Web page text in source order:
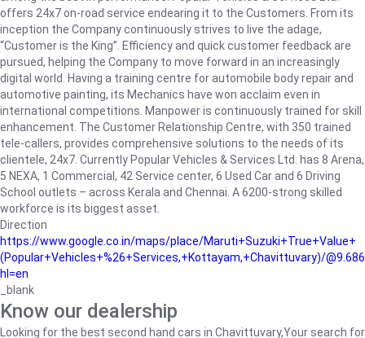
offers 24x7 on-road service endearing it to the Customers. From its
inception the Company continuously strives to live the adage,
“Customer is the King”. Efficiency and quick customer feedback are
pursued, helping the Company to move forward in an increasingly
digital world. Having a training centre for automobile body repair and
automotive painting, its Mechanics have won acclaim even in
international competitions. Manpower is continuously trained for skill
enhancement. The Customer Relationship Centre, with 350 trained
tele-callers, provides comprehensive solutions to the needs of its
clientele, 24x7. Currently Popular Vehicles & Services Ltd. has 8 Arena,
5 NEXA, 1 Commercial, 42 Service center, 6 Used Car and 6 Driving
School outlets – across Kerala and Chennai. A 6200-strong skilled
workforce is its biggest asset.
Direction
https://www.google.co.in/maps/place/Maruti+Suzuki+True+Value+
(Popular+Vehicles+%26+Services,+Kottayam,+Chavittuvary)/
hl=en
_blank
Know our dealership
Looking for the best second hand cars in Chavittuvary,Your search for